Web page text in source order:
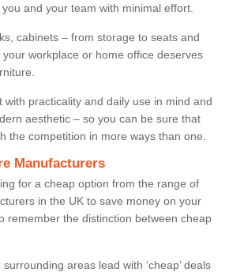
and your team with minimal effort.
cabinets – from storage to seats and
workplace or home office deserves
practicality and daily use in mind and
aesthetic – so you can be sure that
the competition in more ways than one.
Manufacturers
for a cheap option from the range of
in the UK to save money on your
remember the distinction between cheap
areas lead with ‘cheap’ deals